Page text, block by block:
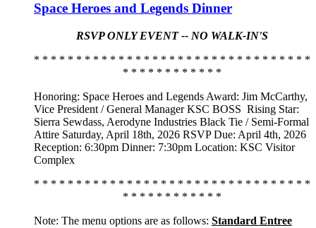
Space Heroes and Legends Dinner
RSVP ONLY EVENT -- NO WALK-IN'S
* * * * * * * * * * * * * * * * * * * * * * * * * * * * * * * * *
* * * * * * * * * * * *
Honoring: Space Heroes and Legends Award: Jim McCarthy,
Vice President / General Manager KSC BOSS Rising Star:
Sierra Sewdass, Aerodyne Industries Black Tie / Semi-Formal
Attire Saturday, April 18th, 2026 RSVP Due: April 4th, 2026
Reception: 6:30pm Dinner: 7:30pm Location: KSC Visitor
Complex
* * * * * * * * * * * * * * * * * * * * * * * * * * * * * * * * *
* * * * * * * * * * * *
Note: The menu options are as follows: Standard Entree